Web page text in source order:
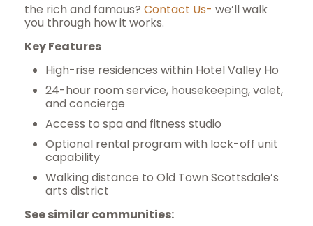
the rich and famous? Contact Us- we’ll walk
you through how it works.
Key Features
High-rise residences within Hotel Valley Ho
24-hour room service, housekeeping, valet,
and concierge
Access to spa and fitness studio
Optional rental program with lock-off unit
capability
Walking distance to Old Town Scottsdale’s
arts district
See similar communities: